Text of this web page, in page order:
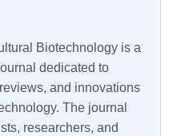
Biotechnology is a
dedicated to
and innovations
The journal
researchers, and